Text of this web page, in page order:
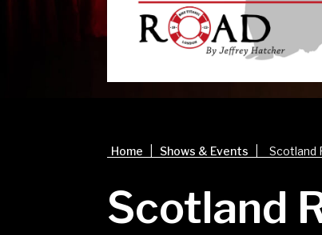
Home Shows & Events Scotland
Scotland